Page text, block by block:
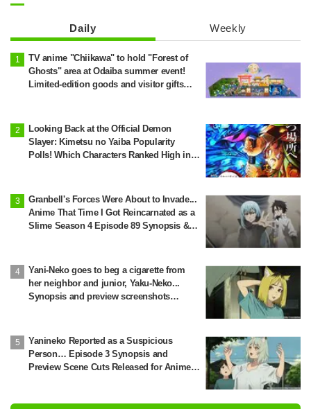
Daily Weekly
TV anime "Chiikawa" to hold "Forest of
Ghosts" area at Odaiba summer event!
Limited-edition goods and visitor gifts
Looking Back at the Official Demon
Slayer: Kimetsu no Yaiba Popularity
Polls! Which Characters Ranked High in
Granbell's Forces Were About to Invade...
Anime That Time I Got Reincarnated as a
Slime Season 4 Episode 89 Synopsis &
Yani-Neko goes to beg a cigarette from
her neighbor and junior, Yaku-Neko...
Synopsis and preview screenshots
Yanineko Reported as a Suspicious
Person… Episode 3 Synopsis and
Preview Scene Cuts Released for Anime